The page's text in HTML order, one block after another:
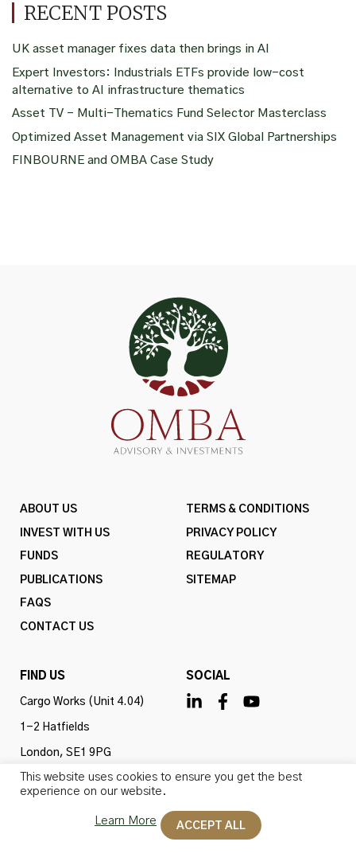
RECENT POSTS
UK asset manager fixes data then brings in AI
Expert Investors: Industrials ETFs provide low-cost
alternative to AI infrastructure thematics
Asset TV – Multi-Thematics Fund Selector Masterclass
Optimized Asset Management via SIX Global Partnerships
FINBOURNE and OMBA Case Study
ABOUT US
INVEST WITH US
FUNDS
PUBLICATIONS
FAQS
CONTACT US
TERMS & CONDITIONS
PRIVACY POLICY
REGULATORY
SITEMAP
FIND US
Cargo Works (Unit 4.04)
1-2 Hatfields
London, SE1 9PG
United Kingdom
SOCIAL
This website uses cookies to ensure you get the best
experience on our website.
Learn More ACCEPT ALL